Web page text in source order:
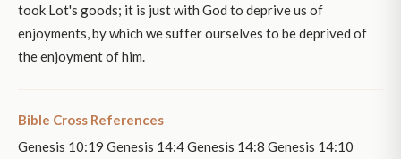
took Lot's goods; it is just with God to deprive us of
enjoyments, by which we suffer ourselves to be deprived of
the enjoyment of him.
Bible Cross References
Genesis 10:19 Genesis 14:4 Genesis 14:8 Genesis 14:10